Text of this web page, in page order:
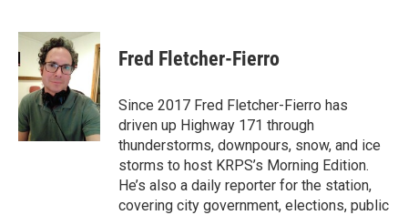
c
e
b
o
o
k
i
t
t
e
r
n
k
I
n
Fred Fletcher-Fierro
Since 2017 Fred Fletcher-Fierro has
driven up Highway 171 through
thunderstorms, downpours, snow, and ice
storms to host KRPS’s Morning Edition.
He’s also a daily reporter for the station,
covering city government, elections, public